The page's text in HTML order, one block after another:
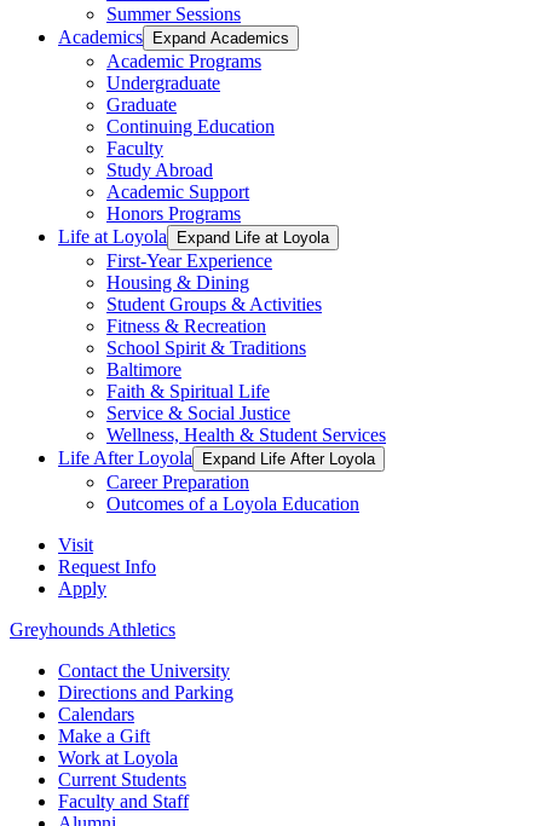
Summer Sessions
Academics
Expand Academics
Academic Programs
Undergraduate
Graduate
Continuing Education
Faculty
Study Abroad
Academic Support
Honors Programs
Life at Loyola
Expand Life at Loyola
First-Year Experience
Housing & Dining
Student Groups & Activities
Fitness & Recreation
School Spirit & Traditions
Baltimore
Faith & Spiritual Life
Service & Social Justice
Wellness, Health & Student Services
Life After Loyola
Expand Life After Loyola
Career Preparation
Outcomes of a Loyola Education
Visit
Request Info
Apply
Greyhounds Athletics
Contact the University
Directions and Parking
Calendars
Make a Gift
Work at Loyola
Current Students
Faculty and Staff